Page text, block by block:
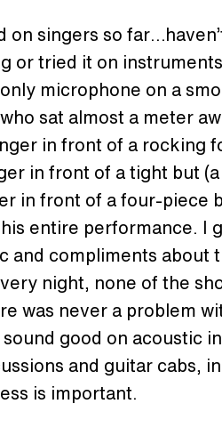
on singers so
or tried it on
microphone on a
sat almost a meter
in front of a rocking
in front of a tight but
in front of a four-piece
entire performance. I
and compliments about
night, none of the
was never a problem
sound good on acoustic
and guitar cabs,
is important.